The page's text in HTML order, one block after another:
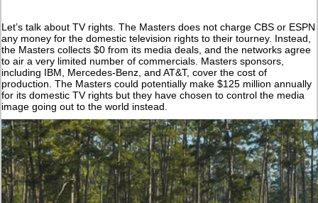
Let’s talk about TV rights. The Masters does not charge CBS or ESPN
any money for the domestic television rights to their tourney. Instead,
the Masters collects $0 from its media deals, and the networks agree
to air a very limited number of commercials. Masters sponsors,
including IBM, Mercedes-Benz, and AT&T, cover the cost of
production. The Masters could potentially make $125 million annually
for its domestic TV rights but they have chosen to control the media
image going out to the world instead.